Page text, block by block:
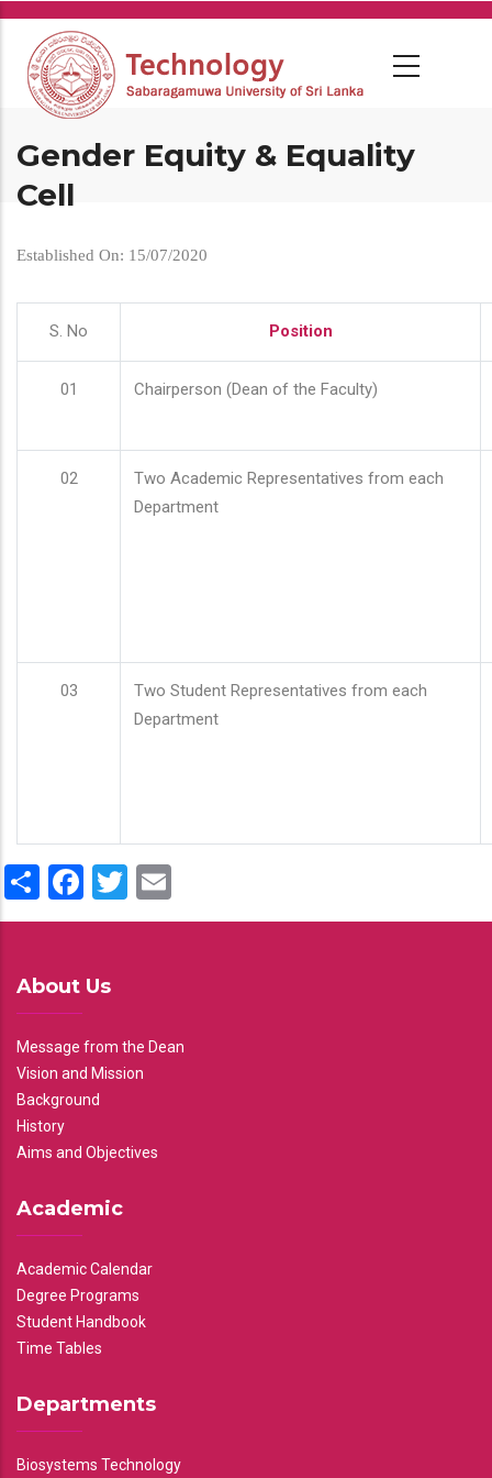
Skip
main
content
Gender Equity & Equality
Cell
Established On: 15/07/2020
S. No Position
01 Chairperson (Dean of the Faculty)
02
Two Academic Representatives from each
Department
03
Two Student Representatives from each
Department
ShareFacebook
Twitter
About Us
Message from the Dean
Vision and Mission
Background
History
Aims and Objectives
Academic
Academic Calendar
Degree Programs
Student Handbook
Time Tables
Departments
Biosystems Technology